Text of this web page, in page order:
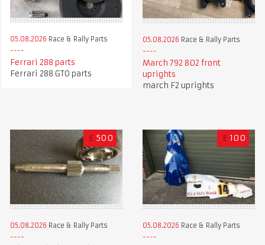
05.08.2026 Race & Rally Parts
Ferrari 288 parts
Ferrari 288 GTO parts
05.08.2026 Race & Rally Parts
March 792 802 front
uprights
march F2 uprights
£ 500
05.08.2026 Race & Rally Parts
£ 100
05.08.2026 Race & Rally Parts